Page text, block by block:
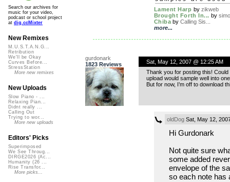
Lament Harp by zikweb
Brought Forth In... by
Chiba byCalling Sis...
more...
gurdonark
1823 Reviews
Sat, May 12, 2007 @ 12:25 AM
Thank you for posting this!
upload would sample well into
But for now, I’m off to download
oldDogSat, May 12,
Hi Gurdonark
Not quite sure
some added
envelope of the
so each note has
Search our archives for
music for your video,
podcast or school project
at dig.ccMixter
New Remixes
M.U.S.T.A.N.G...
Retribution
We'll be Okay
Curves Before...
StressStation
More new remixes
New Uploads
Slow Piano - ...
Relaxing Pian...
Didnt really ...
Calling Out
Trying to wor...
More new uploads
Editors' Picks
Superimposed
We See Throug...
DIRGE2026 (Ac...
Humanity (26 ...
Rise Transfor...
More picks...